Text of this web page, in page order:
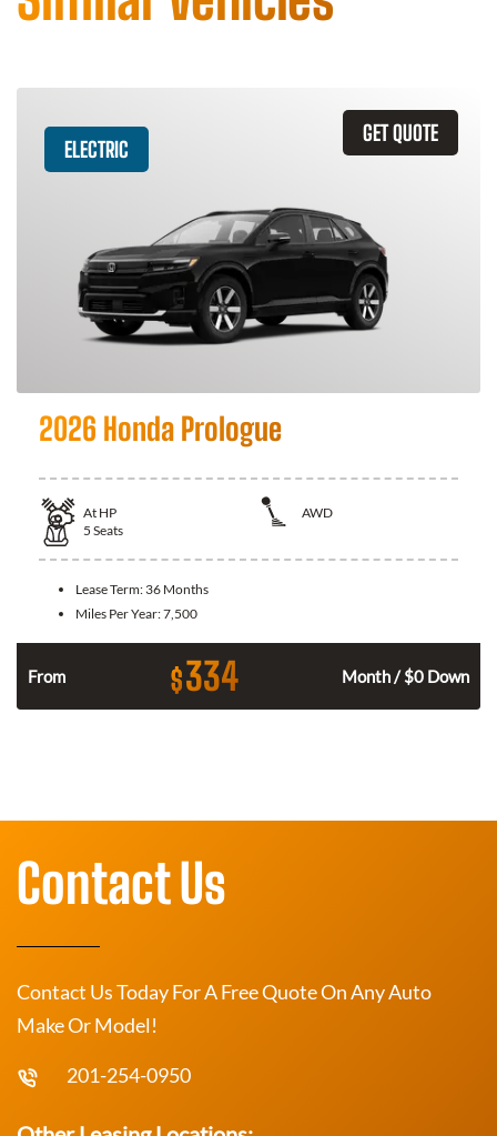
GET QUOTE
ELECTRIC
2026 Honda Prologue
At HP
AWD
5 Seats
Lease Term: 36 Months
Miles Per Year:7,500
From $334 Month / $0 Down
Contact Us
Contact Us Today For A Free Quote On Any Auto
Make Or Model!
201-254-0950